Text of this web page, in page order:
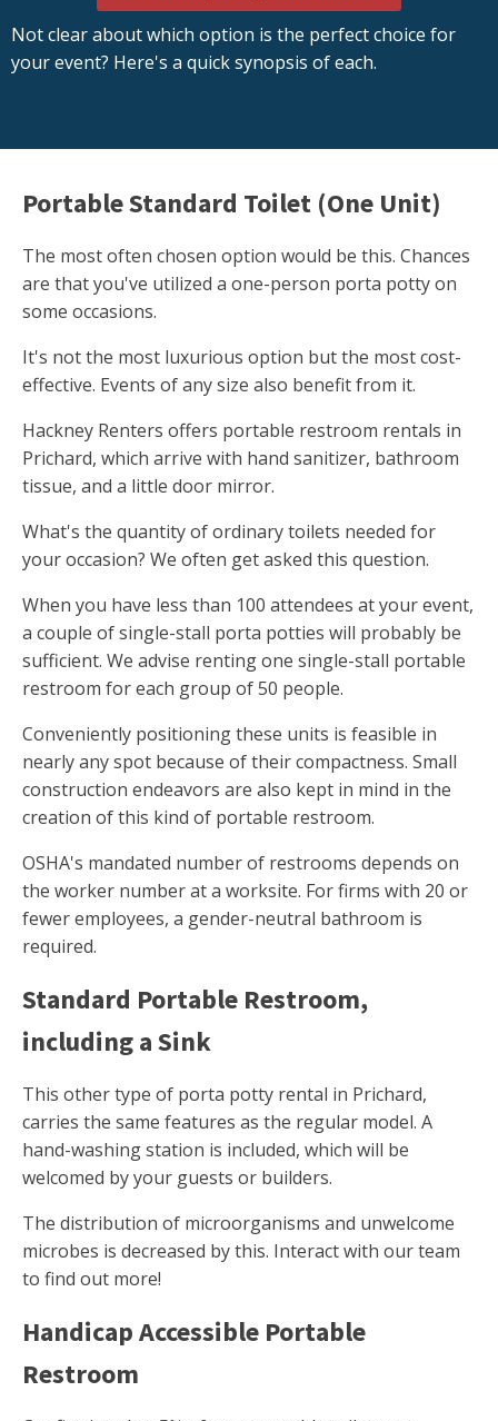
Not clear about which option is the perfect choice for
your event? Here's a quick synopsis of each.
Portable Standard Toilet (One Unit)
The most often chosen option would be this. Chances
are that you've utilized a one-person porta potty on
some occasions.
It's not the most luxurious option but the most cost-
effective. Events of any size also benefit from it.
Hackney Renters offers portable restroom rentals in
Prichard, which arrive with hand sanitizer, bathroom
tissue, and a little door mirror.
What's the quantity of ordinary toilets needed for
your occasion? We often get asked this question.
When you have less than 100 attendees at your event,
a couple of single-stall porta potties will probably be
sufficient. We advise renting one single-stall portable
restroom for each group of 50 people.
Conveniently positioning these units is feasible in
nearly any spot because of their compactness. Small
construction endeavors are also kept in mind in the
creation of this kind of portable restroom.
OSHA's mandated number of restrooms depends on
the worker number at a worksite. For firms with 20 or
fewer employees, a gender-neutral bathroom is
required.
Standard Portable Restroom,
including a Sink
This other type of porta potty rental in Prichard,
carries the same features as the regular model. A
hand-washing station is included, which will be
welcomed by your guests or builders.
The distribution of microorganisms and unwelcome
microbes is decreased by this. Interact with our team
to find out more!
Handicap Accessible Portable
Restroom